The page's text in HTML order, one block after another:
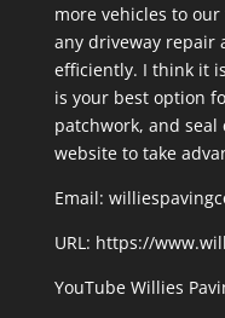
more vehicles to
any driveway repair
efficiently. I think it
is your best option
patchwork, and seal
website to take
Email:
URL: https://
YouTube Willies